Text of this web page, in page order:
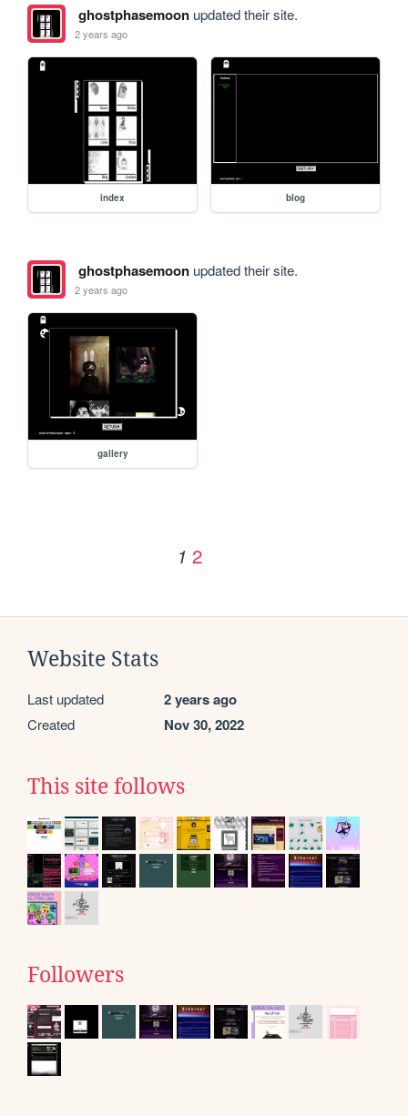
ghostphasemoonupdated their site.
2 years ago
index blog
ghostphasemoonupdated their site.
2 years ago
gallery
1 2
Website Stats
Last updated 2 years ago
Created Nov 30, 2022
This site follows
Followers